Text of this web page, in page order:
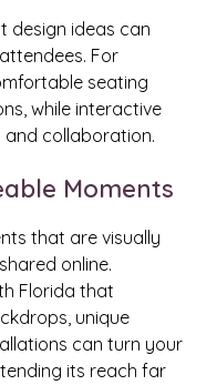
design ideas can
For
seating
while interactive
and collaboration.
Moments
that are visually
online.
Florida that
unique
can turn your
its reach far